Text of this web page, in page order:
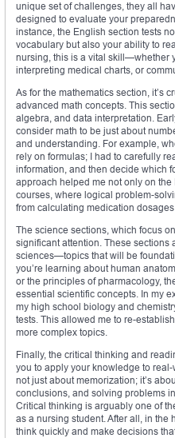
unique set of challenges, they all
designed to evaluate your
instance, the English section tests
vocabulary but also your ability to
nursing, this is a vital skill—whether
interpreting medical charts, or
As for the mathematics section, it’s
advanced math concepts. This
algebra, and data interpretation.
consider math to be just about
and understanding. For example,
rely on formulas; I had to carefully
information, and then decide which
approach helped me not only on
courses, where logical problem-
from calculating medication
The science sections, which focus
significant attention. These sections
sciences—topics that will be
you’re learning about human
or the principles of pharmacology,
essential scientific concepts. In my
my high school biology and
tests. This allowed me to re-
more complex topics.
Finally, the critical thinking and
you to apply your knowledge to
not just about memorization; it’s
conclusions, and solving problems
Critical thinking is arguably one of
as a nursing student. After all, in the
think quickly and make decisions